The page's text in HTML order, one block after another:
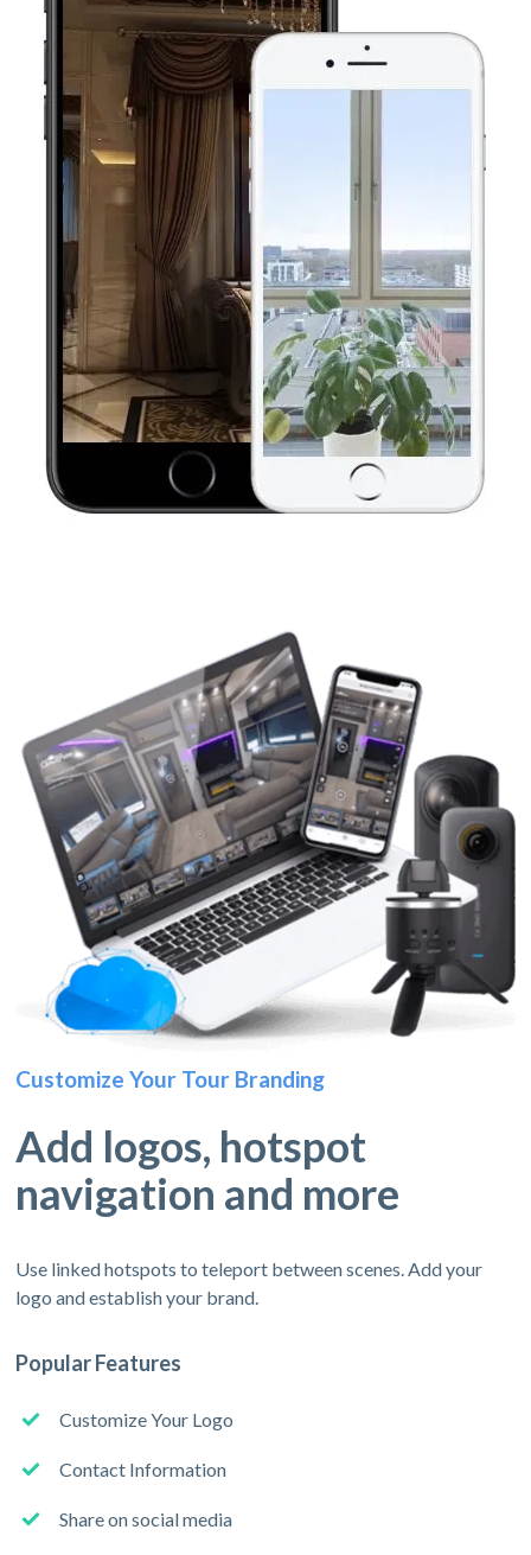
Customize Your Tour Branding
Add logos, hotspot
navigation and more
Use linked hotspots to teleport between scenes. Add your
logo and establish your brand.
Popular Features
Customize Your Logo
Contact Information
Share on social media